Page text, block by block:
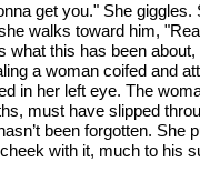
get you." She
walks toward him,
this has been about,
a woman coifed and
in her left eye. The
must have slipped
been forgotten. She
with it, much to his